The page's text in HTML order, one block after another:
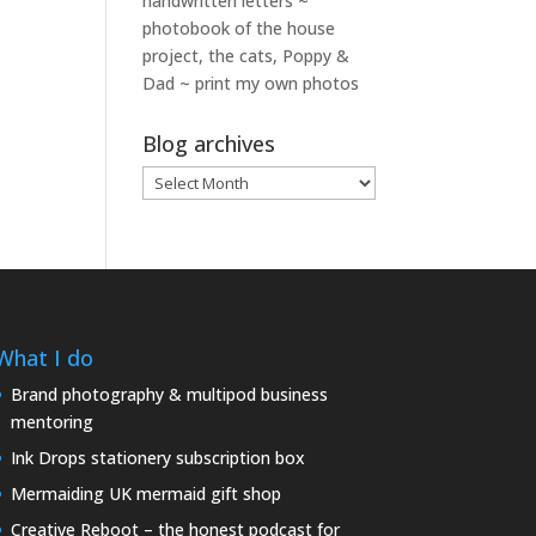
photobook of the house
project, the cats, Poppy &
Dad ~ print my own photos
Blog archives
Blog
archives
I do
Brand photography & multipod business
mentoring
Ink Drops stationery subscription box
Mermaiding UK mermaid gift shop
Creative Reboot – the honest podcast for